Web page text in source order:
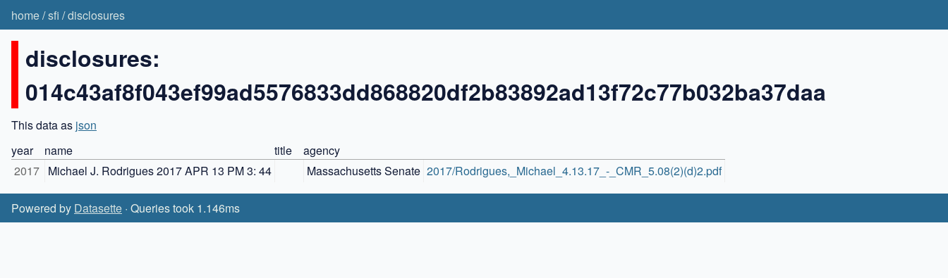
home/sfi /disclosures
disclosures:
014c43af8f043ef99ad5576833dd868820df2b83892ad13f72c77b032ba37daa
This data as json
year
name title
agency
2017 Michael J. Rodrigues 2017 APR 13 PM 3: 44 Massachusetts Senate 2017/Rodrigues,_Michael_4.13.17_-_CMR_5.08(2)(d)2.pdf
Powered by Datasette · Queries took 1.146ms